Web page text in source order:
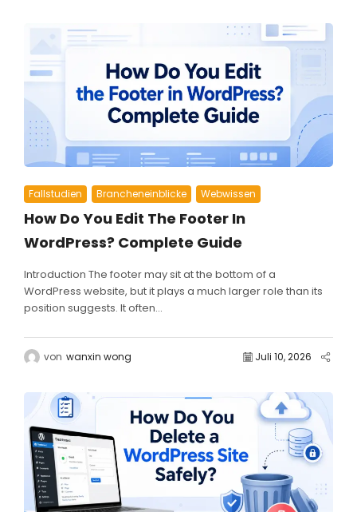
Fallstudien Brancheneinblicke Webwissen
How Do You Edit The Footer In
WordPress? Complete Guide
Introduction The footer may sit at the bottom of a
WordPress website, but it plays a much larger role than its
position suggests. It often...
von wanxin wong Juli 10, 2026